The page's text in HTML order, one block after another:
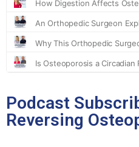
Podcast
Reversing